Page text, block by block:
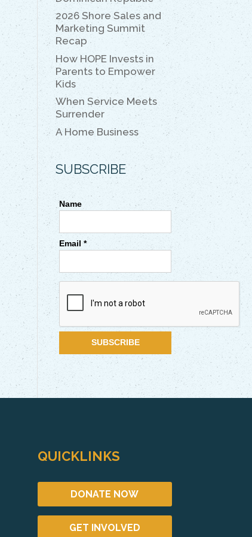
k
2026 Shore Sales and
Marketing Summit
Recap
How HOPE Invests in
Parents to Empower
Kids
When Service Meets
Surrender
A Home Business
SUBSCRIBE
Name
Email *
QUICKLINKS
DONATE NOW
GET INVOLVED